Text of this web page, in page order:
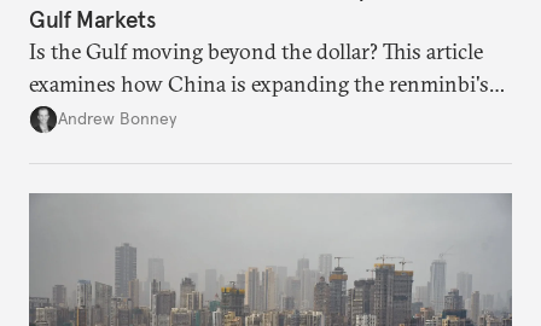
Gulf Markets
Is the Gulf moving beyond the dollar? This article
examines how China is expanding the renminbi's
role across Gulf markets, what that means for
Andrew Bonney